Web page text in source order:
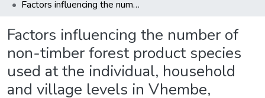
Factors influencing the number of non-timber forest product species used at the individual, household and village levels in Vhembe, Limpopo Province, South Africa
Factors influencing the number of
non-timber forest product species
used at the individual, household
and village levels in Vhembe,